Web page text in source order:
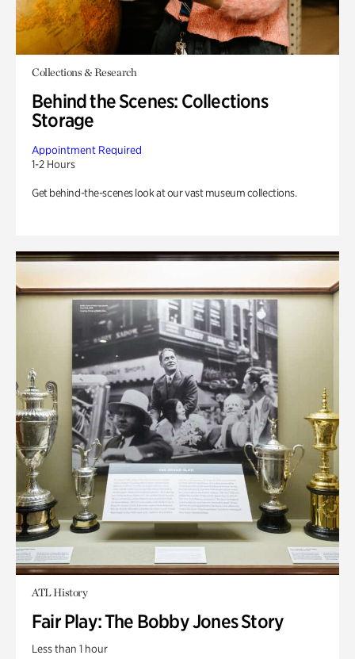
Collections & Research
Behind the Scenes: Collections
Storage
Appointment Required
1-2 Hours
Get behind-the-scenes look at our vast museum collections.
ATL History
Fair Play: The Bobby Jones Story
Less than 1 hour